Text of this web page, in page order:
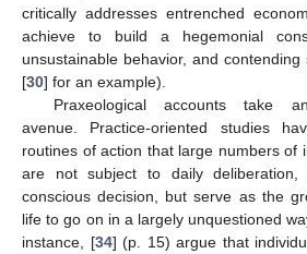
critically addresses entrenched
achieve to build a hegemonial
unsustainable behavior, and
[30] for an example).
Praxeological accounts take
avenue. Practice-oriented studies
routines of action that large numbers of
are not subject to daily deliberation,
conscious decision, but serve as the
life to go on in a largely unquestioned
instance, [34] (p. 15) argue that